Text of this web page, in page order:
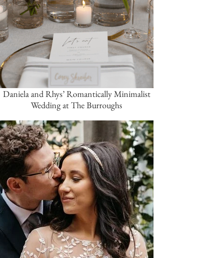
Daniela and Rhys’ Romantically Minimalist
Wedding at The Burroughs